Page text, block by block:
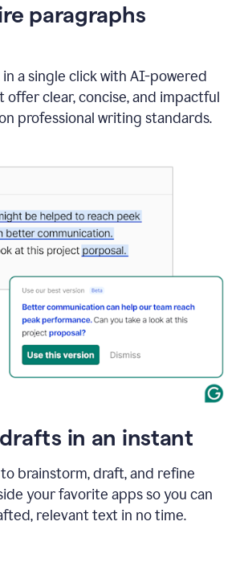
paragraphs
a single click with AI-powered
offer clear, concise, and impactful
professional writing standards.
in an instant
brainstorm, draft, and refine
your favorite apps so you can
relevant text in no time.